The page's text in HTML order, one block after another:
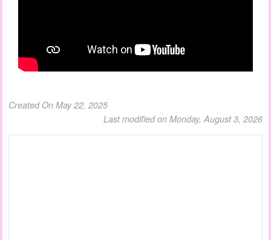
Created On May 22, 2025
Last modified on Monday, August 3, 2026